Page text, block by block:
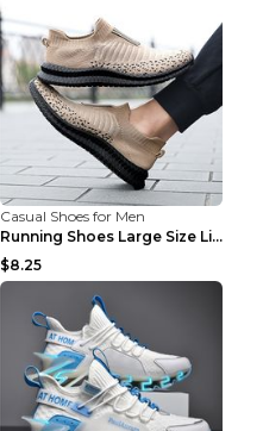
Casual Shoes for Men
Running Shoes Large Size Lightweight Men's Trendy ...
$8.25